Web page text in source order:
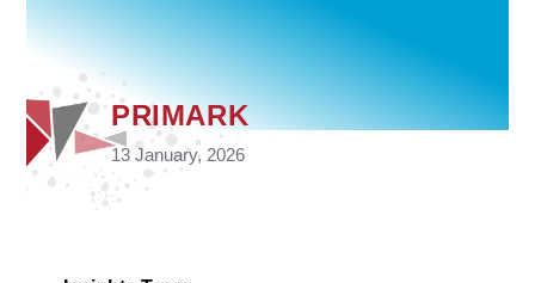
PRIMARK
13 January, 2026